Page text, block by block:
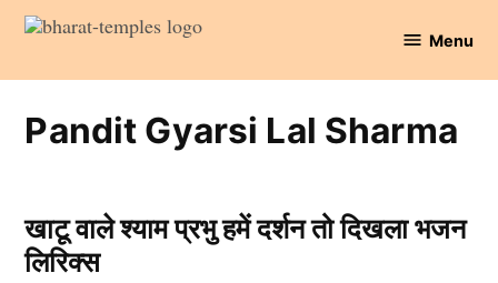
Skip
content
Temples
Menu
Pandit Gyarsi Lal Sharma
खाटू वाले श्याम प्रभु हमें दर्शन तो दिखला भजन
लिरिक्स